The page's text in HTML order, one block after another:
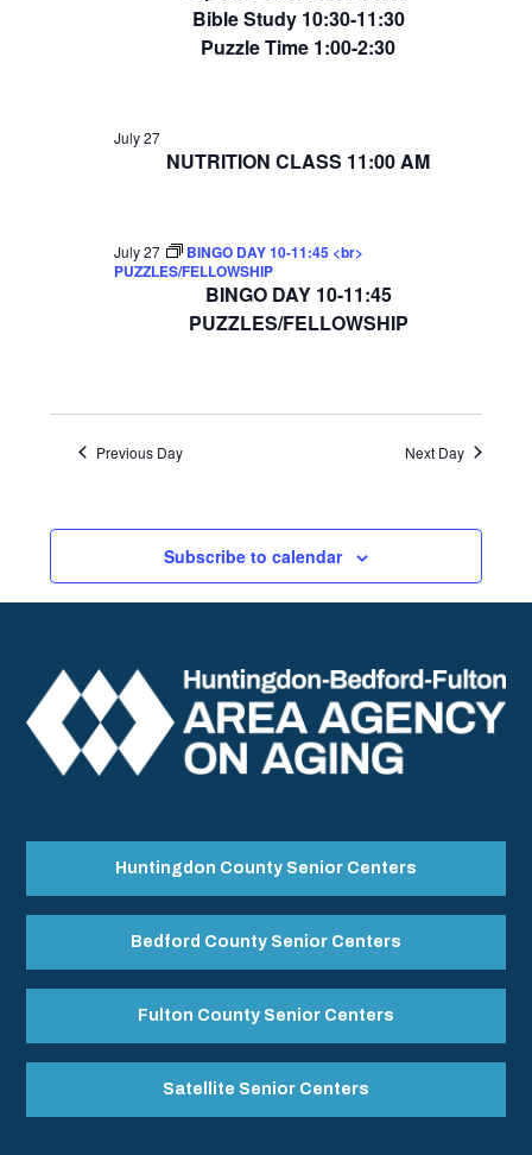
Bible Study 10:30-11:30
Puzzle Time 1:00-2:30
NUTRITION CLASS 11:00 AM
July 27
BINGO DAY 10-11:45
PUZZLES/FELLOWSHIP
July 27
BINGO DAY 10-11:45 <br>
PUZZLES/FELLOWSHIP
Previous Day Next Day
Subscribe to calendar
Huntingdon County Senior Centers
Bedford County Senior Centers
Fulton County Senior Centers
Satellite Senior Centers